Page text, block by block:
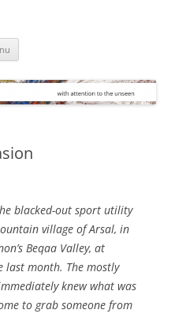
blacked-out sport utility
village of Arsal, in
Beqaa Valley, at
month. The mostly
knew what was
to grab someone from